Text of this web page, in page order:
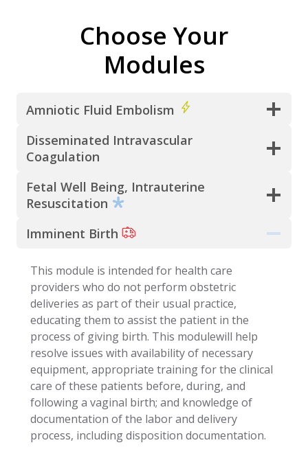
Choose Your
Modules
Amniotic Fluid Embolism
Disseminated Intravascular
Coagulation
Fetal Well Being, Intrauterine
Resuscitation
Imminent Birth
This module is intended for health care
providers who do not perform obstetric
deliveries as part of their usual practice,
educating them to assist the patient in the
process of giving birth. This modulewill help
resolve issues with availability of necessary
equipment, appropriate training for the clinical
care of these patients before, during, and
following a vaginal birth; and knowledge of
documentation of the labor and delivery
process, including disposition documentation.